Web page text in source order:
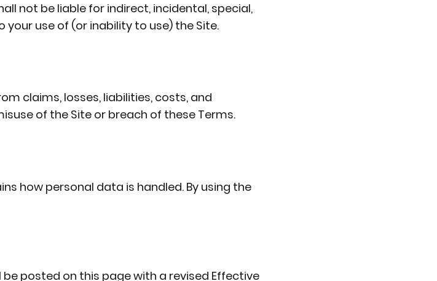
not be liable for indirect, incidental, special,
use of (or inability to use) the Site.
claims, losses, liabilities, costs, and
of the Site or breach of these Terms.
how personal data is handled. By using the
posted on this page with a revised Effective